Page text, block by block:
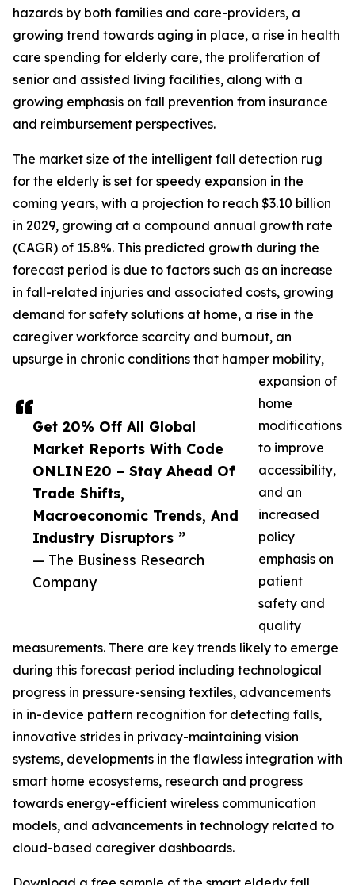
Get 20% Off All Global
Market Reports With Code
ONLINE20 – Stay Ahead Of
Trade Shifts,
Macroeconomic Trends, And
Industry Disruptors ”
— The Business Research
Company
hazards by both families and care-providers, a
growing trend towards aging in place, a rise in health
care spending for elderly care, the proliferation of
senior and assisted living facilities, along with a
growing emphasis on fall prevention from insurance
and reimbursement perspectives.
The market size of the intelligent fall detection rug
for the elderly is set for speedy expansion in the
coming years, with a projection to reach $3.10 billion
in 2029, growing at a compound annual growth rate
(CAGR) of 15.8%. This predicted growth during the
forecast period is due to factors such as an increase
in fall-related injuries and associated costs, growing
demand for safety solutions at home, a rise in the
caregiver workforce scarcity and burnout, an
upsurge in chronic conditions that hamper mobility,
expansion of
home
modifications
to improve
accessibility,
and an
increased
policy
emphasis on
patient
safety and
quality
measurements. There are key trends likely to emerge
during this forecast period including technological
progress in pressure-sensing textiles, advancements
in in-device pattern recognition for detecting falls,
innovative strides in privacy-maintaining vision
systems, developments in the flawless integration with
smart home ecosystems, research and progress
towards energy-efficient wireless communication
models, and advancements in technology related to
cloud-based caregiver dashboards.